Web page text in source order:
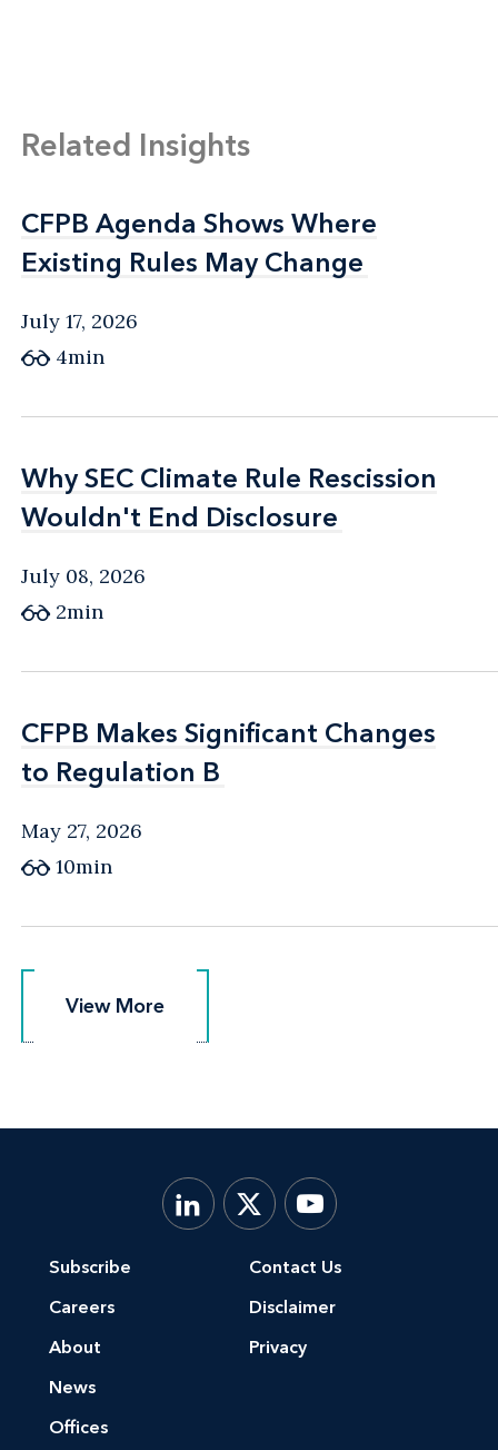
Related Insights
CFPB Agenda Shows Where
Existing Rules May Change
CFPB Agenda Shows Where
Existing Rules May Change
July 17, 2026
4min
Why SEC Climate Rule Rescission
Wouldn't End Disclosure
Why SEC Climate Rule Rescission
Wouldn't End Disclosure
July 08, 2026
2min
CFPB Makes Significant Changes
to Regulation B
CFPB Makes Significant Changes
to Regulation B
May 27, 2026
10min
View More
View More
Subscribe
Careers
About
News
Offices
Contact Us
Disclaimer
Privacy